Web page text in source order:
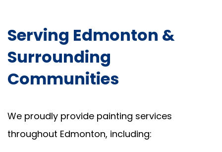
Serving Edmonton &
Surrounding
Communities
We proudly provide painting services
throughout Edmonton, including: